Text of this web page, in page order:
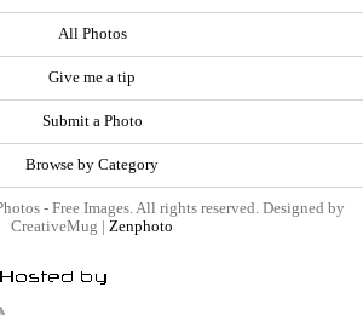
All Photos
Give me a tip
Submit a Photo
Browse by Category
- Free Images. All rights reserved. Designed by
CreativeMug | Zenphoto